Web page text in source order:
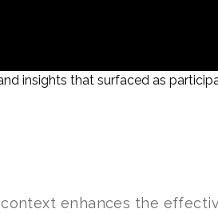
insights that surfaced as
enhances the